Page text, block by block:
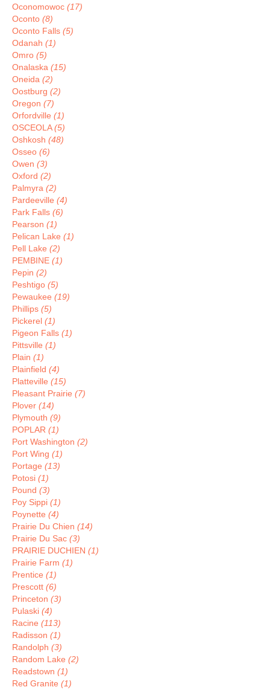
Oconomowoc (17)
Oconto (8)
Oconto Falls (5)
Odanah (1)
Omro (5)
Onalaska (15)
Oneida (2)
Oostburg (2)
Oregon (7)
Orfordville (1)
OSCEOLA(5)
Oshkosh (48)
Osseo (6)
Owen (3)
Oxford (2)
Palmyra (2)
Pardeeville (4)
Park Falls (6)
Pearson (1)
Pelican Lake (1)
Pell Lake (2)
PEMBINE (1)
Pepin (2)
Peshtigo (5)
Pewaukee (19)
Phillips (5)
Pickerel (1)
Pigeon Falls (1)
Pittsville (1)
Plain (1)
Plainfield (4)
Platteville (15)
Pleasant Prairie (7)
Plover (14)
Plymouth (9)
POPLAR (1)
Port Washington (2)
Port Wing (1)
Portage (13)
Potosi (1)
Pound (3)
Poy Sippi (1)
Poynette (4)
Prairie Du Chien (14)
Prairie Du Sac (3)
PRAIRIE DUCHIEN (1)
Prairie Farm (1)
Prentice (1)
Prescott (6)
Princeton (3)
Pulaski (4)
Racine (113)
Radisson (1)
Randolph (3)
Random Lake (2)
Readstown (1)
Red Granite (1)